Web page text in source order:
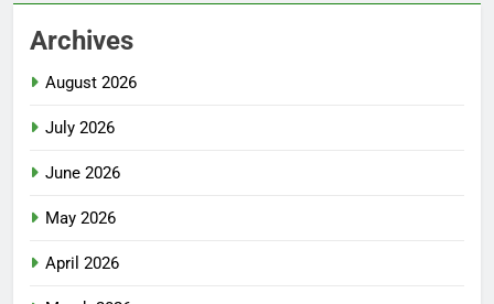
Archives
August 2026
July 2026
June 2026
May 2026
April 2026